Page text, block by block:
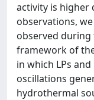
activity is higher
observations,
observed during
framework of
in which LPs
oscillations
hydrothermal